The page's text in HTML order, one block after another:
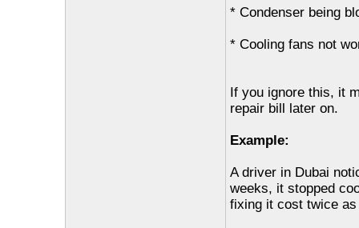
* Condenser being
* Cooling fans not
If you ignore this, it
repair bill later on.
Example:
A driver in Dubai
weeks, it stopped
fixing it cost twice as